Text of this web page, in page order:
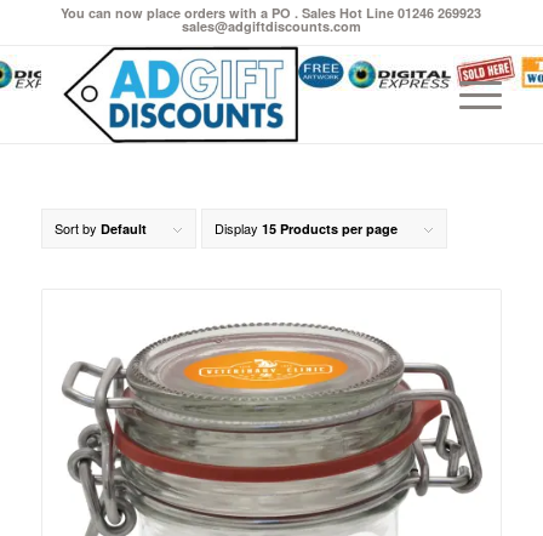
You can now place orders with a PO . Sales Hot Line 01246 269923
sales@adgiftdiscounts.com
Sort by Default Display 15 Products per page